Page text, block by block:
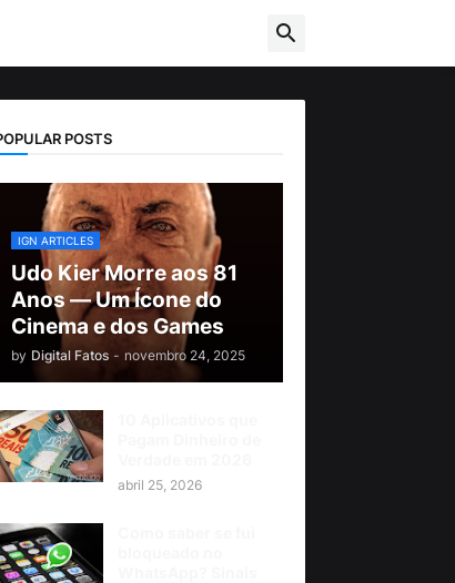
POSTS
IGN ARTICLES
Udo Kier Morre aos 81
Anos — Um Ícone do
Cinema e dos Games
by Digital Fatos - novembro 24, 2025
abril 25, 2026